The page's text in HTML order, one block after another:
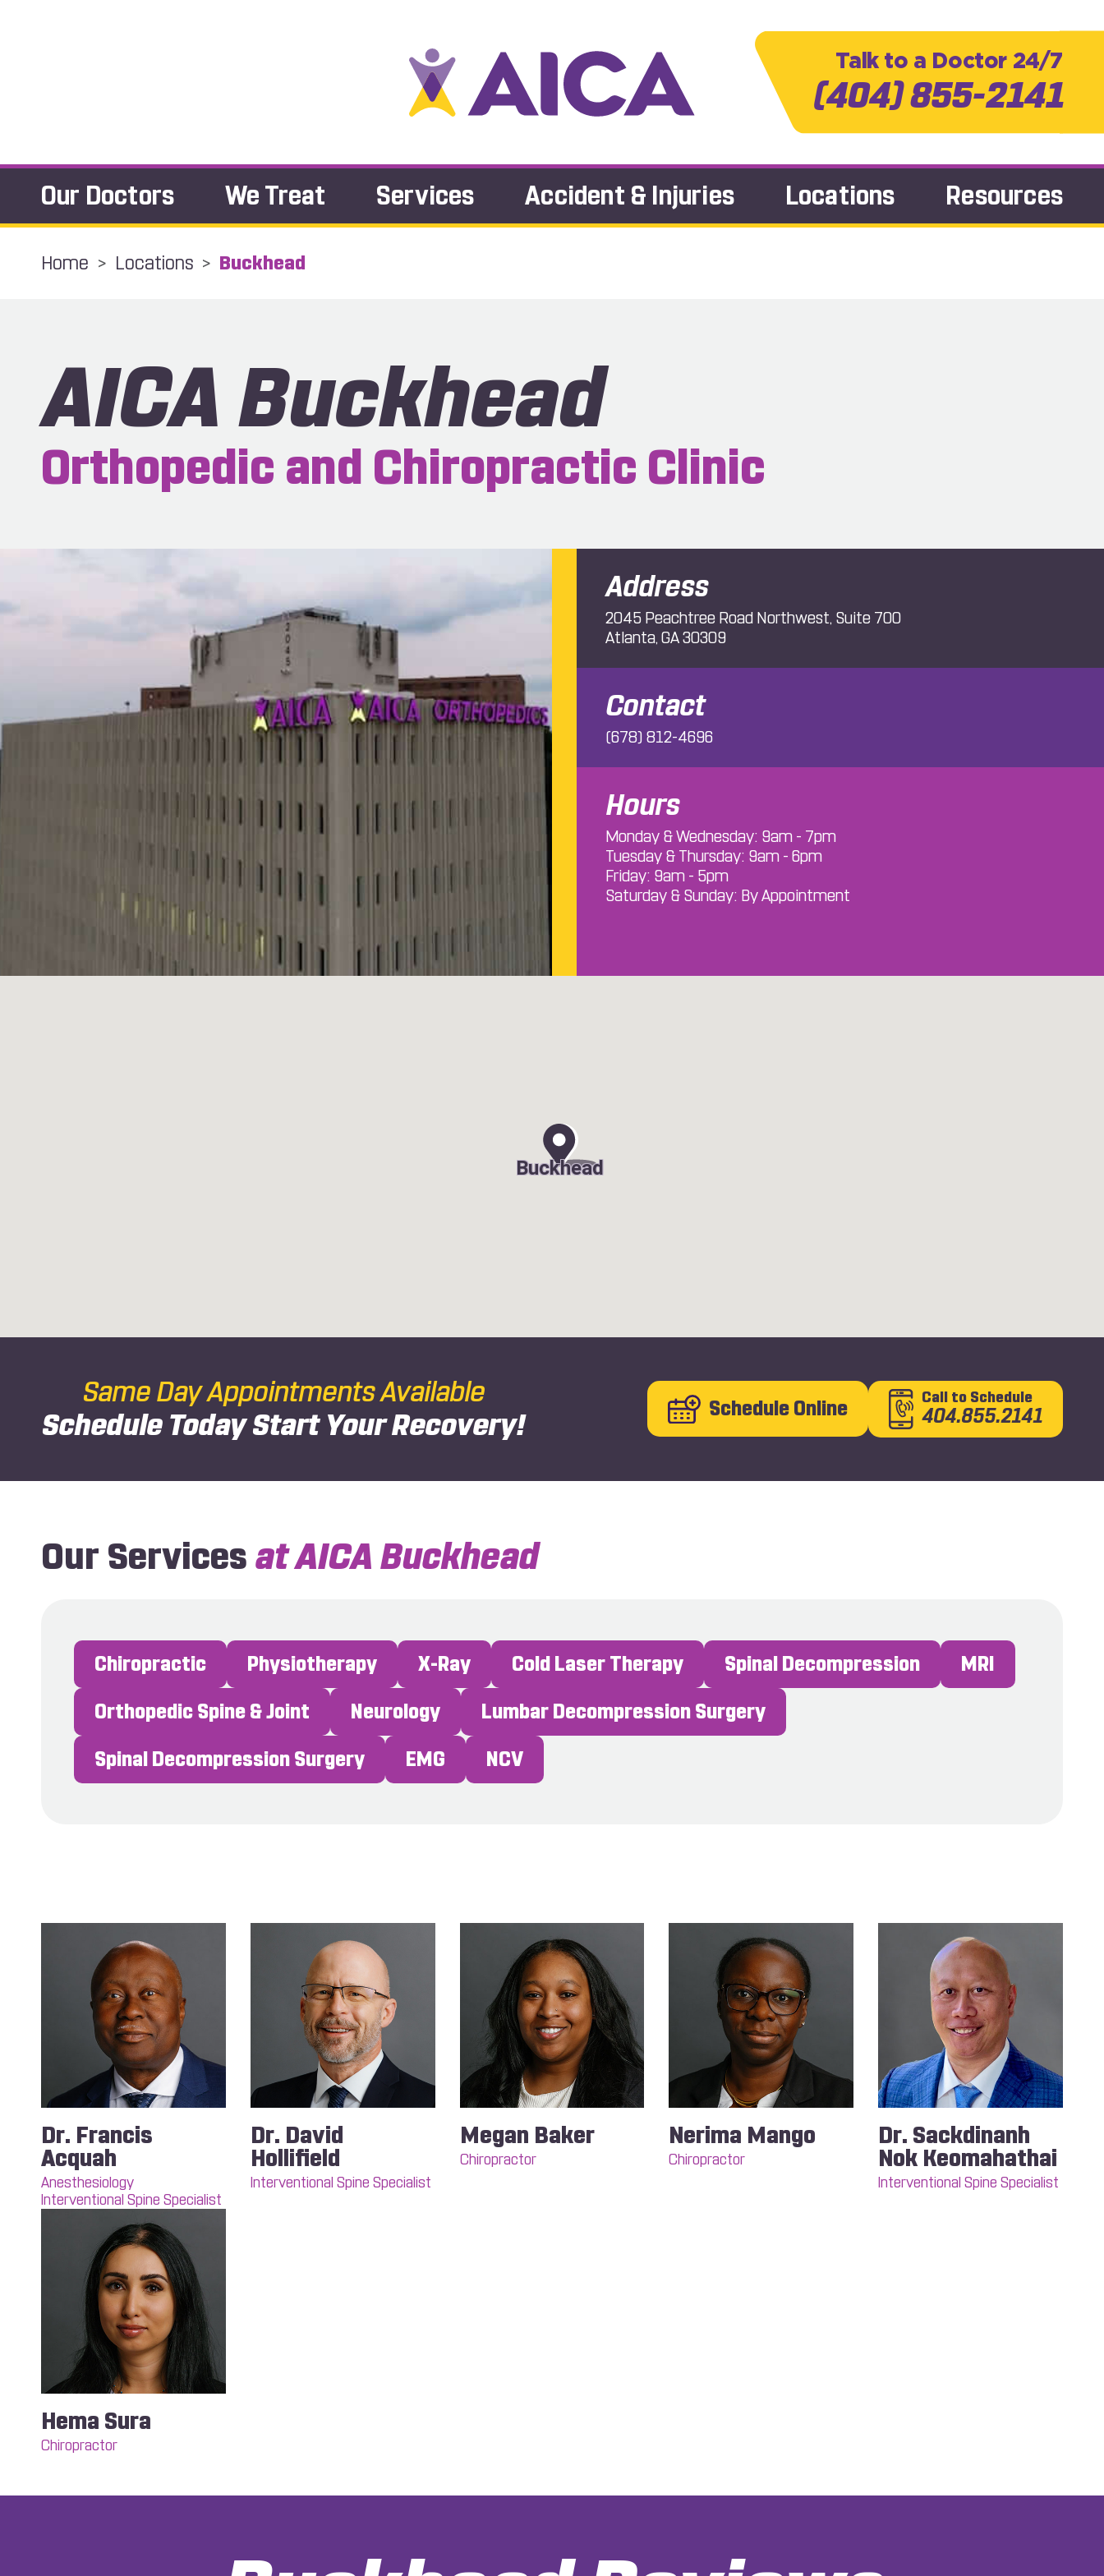
Talk to a Doctor 24/7
(404) 855-2141
Our Doctors We Treat Services Accident & Injuries Locations Resources
Home > Locations > Buckhead
AICA Buckhead
Orthopedic and Chiropractic Clinic
Address
2045 Peachtree Road Northwest, Suite 700
Atlanta, GA 30309
Contact
(678) 812-4696
Hours
Monday & Wednesday: 9am - 7pm
Tuesday & Thursday: 9am - 6pm
Friday: 9am - 5pm
Saturday & Sunday: By Appointment
Buckhead
Same Day Appointments Available
Schedule TodayStart Your Recovery! Schedule Online Call to Schedule
404.855.2141
Our Services at AICA Buckhead
Chiropractic Physiotherapy X-Ray Cold Laser Therapy Spinal Decompression
MRI
Orthopedic Spine & Joint
Neurology
Lumbar Decompression Surgery
Spinal Decompression Surgery
EMG NCV
Dr. Francis
Acquah
Anesthesiology
Interventional Spine Specialist
Dr. David
Hollifield
Interventional Spine Specialist
Megan Baker
Chiropractor
Nerima Mango
Chiropractor
Dr. Sackdinanh
Nok Keomahathai
Interventional Spine Specialist
Hema Sura
Chiropractor